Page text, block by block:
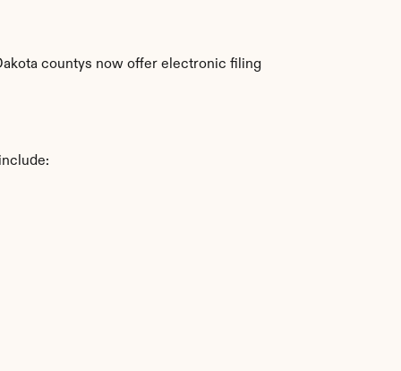
countys now offer electronic filing